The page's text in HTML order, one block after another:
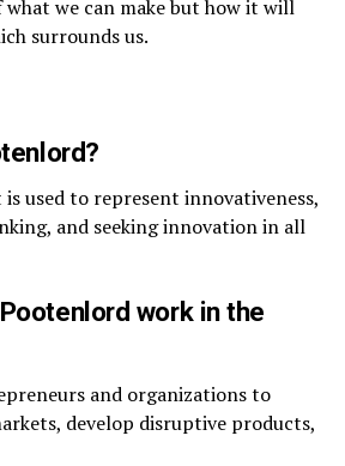
we can make but how it will
surrounds us.
used to represent innovativeness,
and seeking innovation in all
work in the
and organizations to
develop disruptive products,